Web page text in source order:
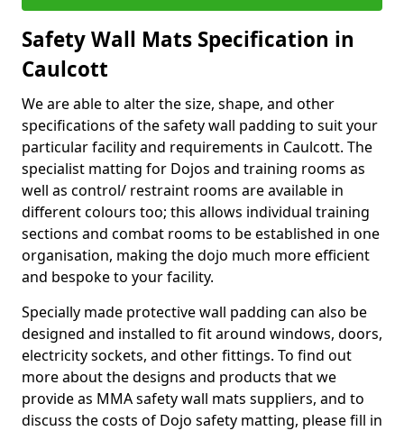
Safety Wall Mats Specification in
Caulcott
We are able to alter the size, shape, and other
specifications of the safety wall padding to suit your
particular facility and requirements in Caulcott. The
specialist matting for Dojos and training rooms as
well as control/ restraint rooms are available in
different colours too; this allows individual training
sections and combat rooms to be established in one
organisation, making the dojo much more efficient
and bespoke to your facility.
Specially made protective wall padding can also be
designed and installed to fit around windows, doors,
electricity sockets, and other fittings. To find out
more about the designs and products that we
provide as MMA safety wall mats suppliers, and to
discuss the costs of Dojo safety matting, please fill in